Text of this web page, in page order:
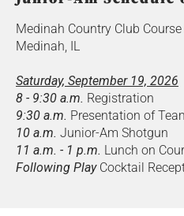
Medinah Country Club
Medinah, IL
Saturday, September 19, 2026
8 - 9:30 a.m. Registration
9:30 a.m. Presentation of
10 a.m. Junior-Am Shotgun
11 a.m. - 1 p.m. Lunch on
Following PlayCocktail